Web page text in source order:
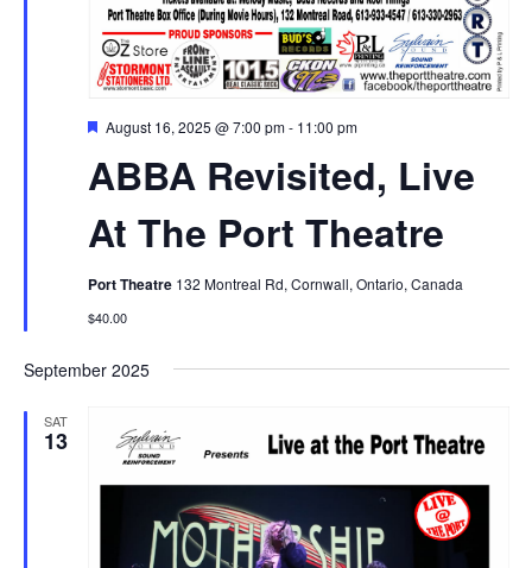
ABBA Revisited, Live
At The Port Theatre
Featured
August 16, 2025 @ 7:00 pm- 11:00 pm
Port Theatre 132 Montreal Rd, Cornwall, Ontario, Canada
$40.00
September 2025
SAT
13